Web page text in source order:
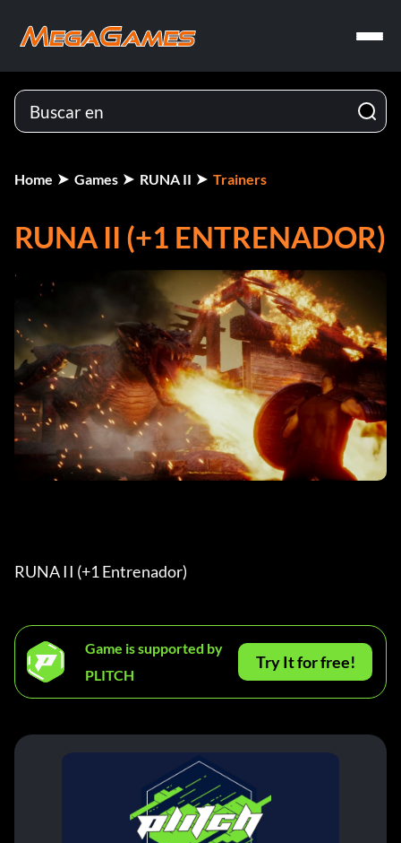
Home Games RUNA II Trainers
RUNA II (+1 ENTRENADOR)
RUNA II (+1 Entrenador)
Game is supported by
PLITCH
Try It for free!